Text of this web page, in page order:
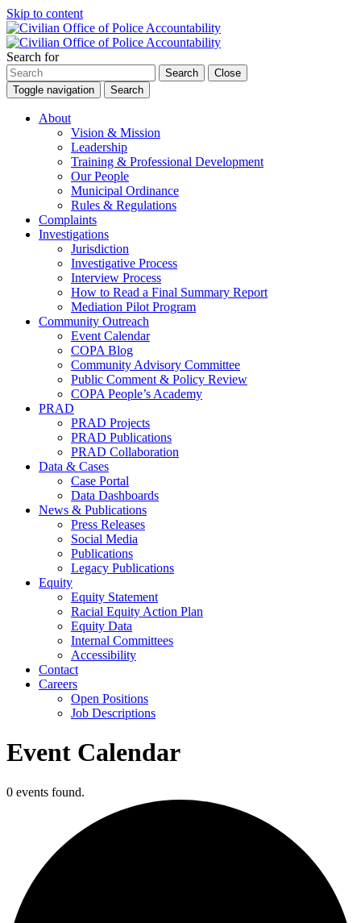
Skip to content
Search for
Search
Close
Toggle navigation
Search
About
Vision & Mission
Leadership
Training & Professional Development
Our People
Municipal Ordinance
Rules & Regulations
Complaints
Investigations
Jurisdiction
Investigative Process
Interview Process
How to Read a Final Summary Report
Mediation Pilot Program
Community Outreach
Event Calendar
COPA Blog
Community Advisory Committee
Public Comment & Policy Review
COPA People’s Academy
PRAD
PRAD Projects
PRAD Publications
PRAD Collaboration
Data & Cases
Case Portal
Data Dashboards
News & Publications
Press Releases
Social Media
Publications
Legacy Publications
Equity
Equity Statement
Racial Equity Action Plan
Equity Data
Internal Committees
Accessibility
Contact
Careers
Open Positions
Job Descriptions
Event Calendar
0 events found.